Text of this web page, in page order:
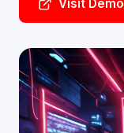
Visit Demo